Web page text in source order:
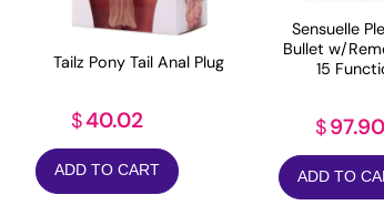
Tailz Pony Tail Anal Plug
$40.02
ADD TO CART
Sensuelle
Bullet w/
15
$97.90
ADD TO